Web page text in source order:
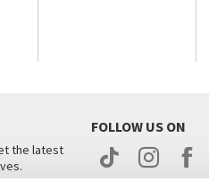
the latest
FOLLOW US ON